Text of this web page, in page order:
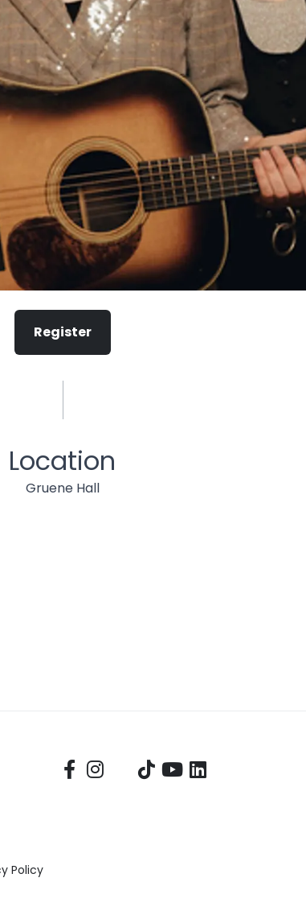
Register
Location
Gruene Hall
Policy